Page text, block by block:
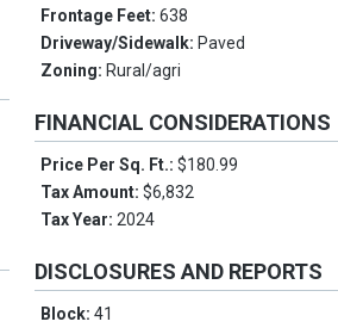
Frontage Feet:638
Driveway/Sidewalk: Paved
Zoning: Rural/agri
FINANCIAL CONSIDERATIONS
Price Per Sq. Ft.:$180.99
Tax Amount:$6,832
Tax Year:2024
DISCLOSURES AND REPORTS
Block:41